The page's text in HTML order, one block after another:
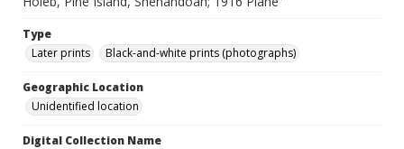
Type
Later prints
Black-and-white prints (photographs)
Geographic Location
Unidentified location
Digital Collection Name